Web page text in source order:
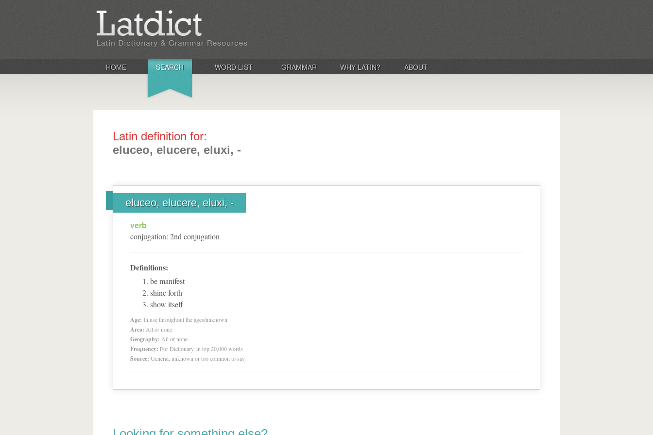
HOME SEARCH WORD LIST GRAMMAR WHY LATIN? ABOUT
Latin definition for:
eluceo, elucere, eluxi, -
eluceo, elucere, eluxi, -
verb
conjugation: 2nd conjugation
Definitions:
be manifest
shine forth
show itself
Age: In use throughout the ages/unknown
Area: All or none
Geography: All or none
Frequency: For Dictionary, in top 20,000 words
Source: General, unknown or too common to say